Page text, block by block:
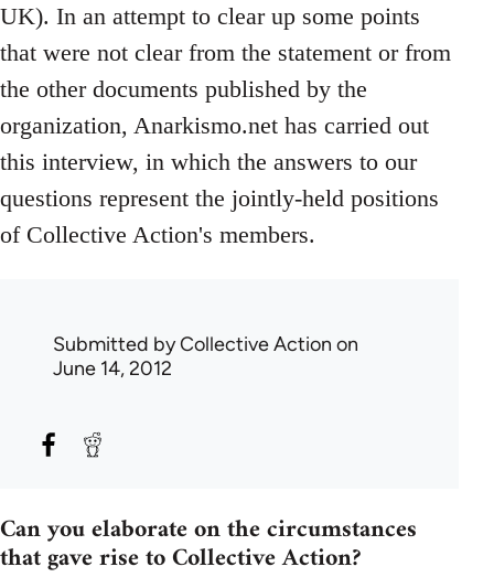
UK). In an attempt to clear up some points
that were not clear from the statement or from
the other documents published by the
organization, Anarkismo.net has carried out
this interview, in which the answers to our
questions represent the jointly-held positions
of Collective Action's members.
Submitted byCollective Action on
June 14, 2012
Can you elaborate on the circumstances
that gave rise to Collective Action?